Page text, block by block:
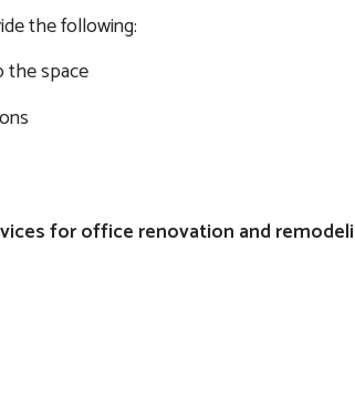
the following:
the space
for office renovation and